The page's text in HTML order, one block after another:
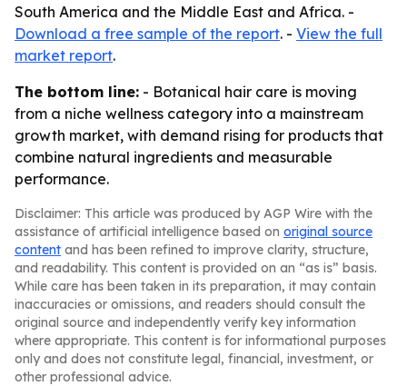
South America and the Middle East and Africa. -
Download a free sample of the report. - View the full
market report.
The bottom line: - Botanical hair care is moving
from a niche wellness category into a mainstream
growth market, with demand rising for products that
combine natural ingredients and measurable
performance.
Disclaimer: This article was produced by AGP Wire with the
assistance of artificial intelligence based on original source
content and has been refined to improve clarity, structure,
and readability. This content is provided on an “as is” basis.
While care has been taken in its preparation, it may contain
inaccuracies or omissions, and readers should consult the
original source and independently verify key information
where appropriate. This content is for informational purposes
only and does not constitute legal, financial, investment, or
other professional advice.